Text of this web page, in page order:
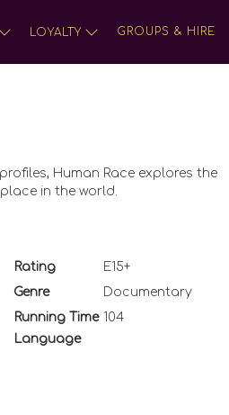
LOYALTY GROUPS & HIRE
Human Race explores the
in the world.
Rating
E15+
Genre
Documentary
Running Time 104
Language